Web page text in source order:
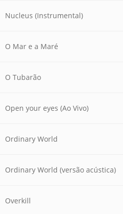
Nucleus (Instrumental)
O Mar e a Maré
O Tubarão
Open your eyes (Ao Vivo)
Ordinary World
Ordinary World (versão acústica)
Overkill